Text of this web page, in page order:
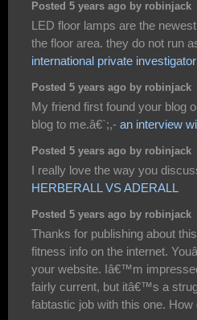
Posted 5 years ago by robinjack
LED floor lamps are the
the floor area. they do not run
international private investigator
Posted 5 years ago by robinjack
My friend first found your blog
blog to me.â€`;,- an interview
Posted 5 years ago by robinjack
I really love the way you
HERBERALL VS ADERALL
Posted 5 years ago by robinjack
Thanks for publishing about
fitness info on the internet.
your website. Iâ€™m
fairly current, but itâ€™s a
fabtastic job with this one. How